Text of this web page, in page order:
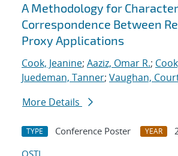
Search results
A Methodology for
Correspondence Between
Proxy Applications
Cook, Jeanine; Aaziz, Omar R.;
Juedeman, Tanner; Vaughan,
More Details
TYPE Conference Poster YEAR